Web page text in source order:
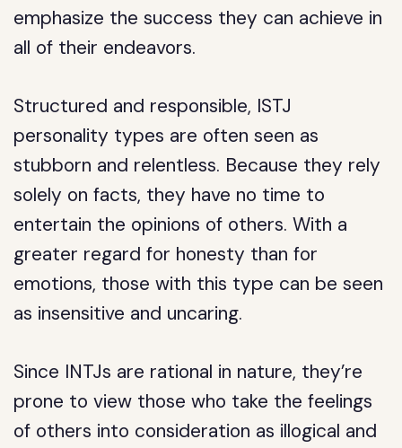
emphasize the success they can achieve in
all of their endeavors.
Structured and responsible, ISTJ
personality types are often seen as
stubborn and relentless. Because they rely
solely on facts, they have no time to
entertain the opinions of others. With a
greater regard for honesty than for
emotions, those with this type can be seen
as insensitive and uncaring.
Since INTJs are rational in nature, they’re
prone to view those who take the feelings
of others into consideration as illogical and